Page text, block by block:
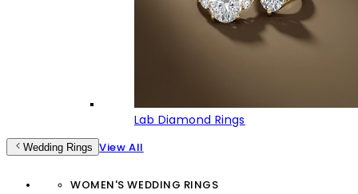
Lab Diamond Rings
Wedding Rings View All
WOMEN'S WEDDING RINGS